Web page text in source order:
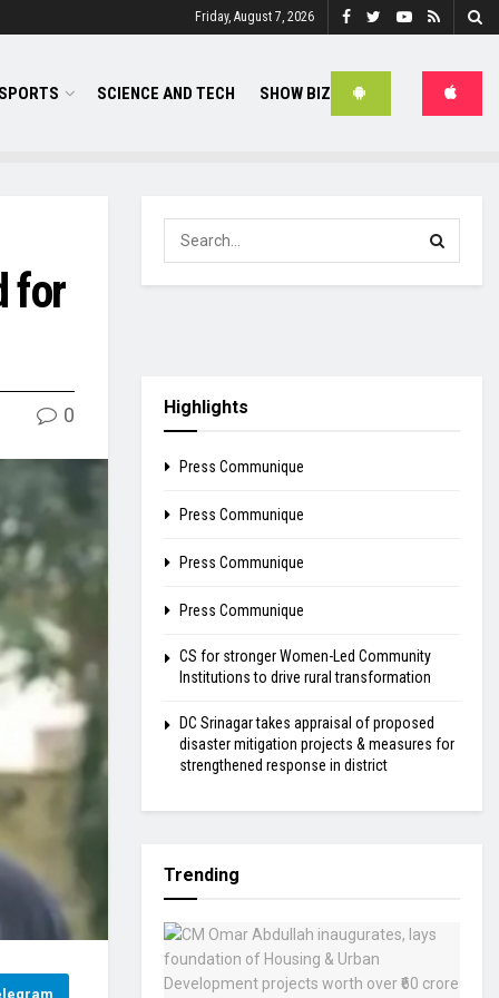
Friday, August 7, 2026
SCIENCE AND TECH SHOW BIZ
for
0 Highlights
Press Communique
Press Communique
Press Communique
Press Communique
CS for stronger Women-Led Community
Institutions to drive rural transformation
DC Srinagar takes appraisal of proposed
disaster mitigation projects & measures for
strengthened response in district
Trending